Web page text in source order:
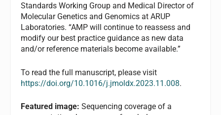
Standards Working Group and Medical Director of
Molecular Genetics and Genomics at ARUP
Laboratories. “AMP will continue to reassess and
modify our best practice guidance as new data
and/or reference materials become available.”
To read the full manuscript, please visit
https://doi.org/10.1016/j.jmoldx.2023.11.008.
Featured image:Sequencing coverage of a